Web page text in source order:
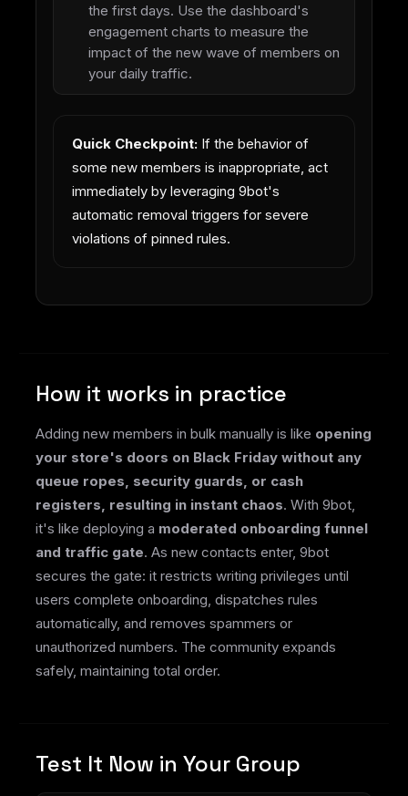
the first days. Use the dashboard's
engagement charts to measure the
impact of the new wave of members on
your daily traffic.
Quick Checkpoint:If the behavior of
some new members is inappropriate, act
immediately by leveraging 9bot's
automatic removal triggers for severe
violations of pinned rules.
How it works in practice
Adding new members in bulk manually is like opening
your store's doors on Black Friday without any
queue ropes, security guards, or cash
registers, resulting in instant chaos. With 9bot,
it's like deploying a moderated onboarding funnel
and traffic gate. As new contacts enter, 9bot
secures the gate: it restricts writing privileges until
users complete onboarding, dispatches rules
automatically, and removes spammers or
unauthorized numbers. The community expands
safely, maintaining total order.
Test It Now in Your Group